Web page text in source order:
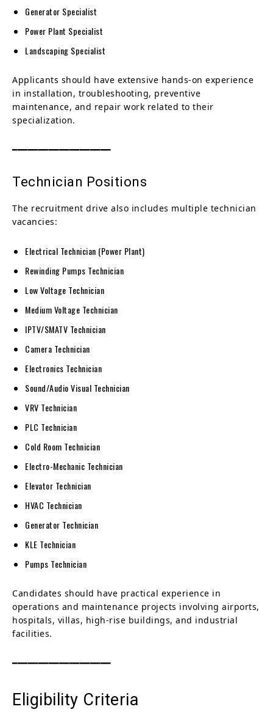
Generator Specialist
Power Plant Specialist
Landscaping Specialist
Applicants should have extensive hands-on experience
in installation, troubleshooting, preventive
maintenance, and repair work related to their
specialization.
━━━━━━━━━━━━━━━━━━━
Technician Positions
The recruitment drive also includes multiple technician
vacancies:
Electrical Technician (Power Plant)
Rewinding Pumps Technician
Low Voltage Technician
Medium Voltage Technician
IPTV/SMATV Technician
Camera Technician
Electronics Technician
Sound/Audio Visual Technician
VRV Technician
PLC Technician
Cold Room Technician
Electro-Mechanic Technician
Elevator Technician
HVAC Technician
Generator Technician
KLE Technician
Pumps Technician
Candidates should have practical experience in
operations and maintenance projects involving airports,
hospitals, villas, high-rise buildings, and industrial
facilities.
━━━━━━━━━━━━━━━━━━━
Eligibility Criteria